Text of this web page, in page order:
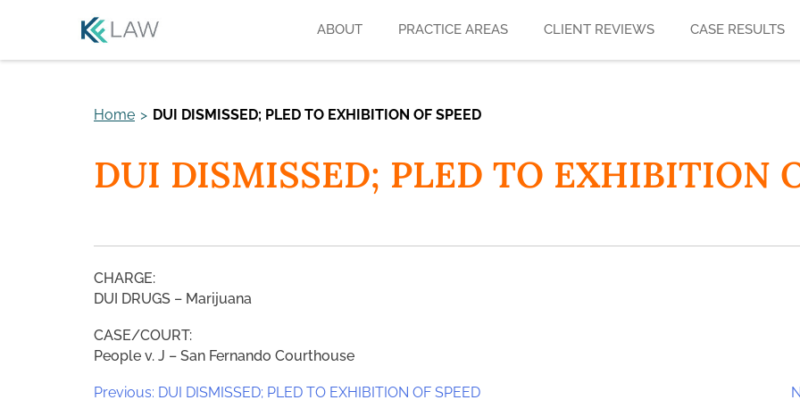
ABOUT PRACTICE AREAS CLIENT REVIEWS CASE RESULTS
Home > DUI DISMISSED; PLED TO EXHIBITION OF SPEED
DUI DISMISSED; PLED TO EXHIBITION
CHARGE:
DUI DRUGS – Marijuana
CASE/COURT:
People v. J – San Fernando Courthouse
Previous: DUI DISMISSED; PLED TO EXHIBITION OF SPEED